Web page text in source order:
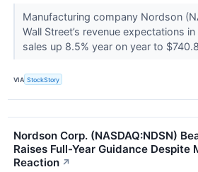
Manufacturing company Nordson
Wall Street’s revenue expectations
sales up 8.5% year on year to
VIA StockStory
Nordson Corp. (NASDAQ:NDSN)
Raises Full-Year Guidance Despite
Reaction ↗